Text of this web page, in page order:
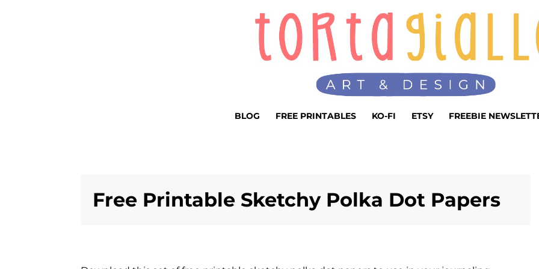
BLOG FREE PRINTABLES KO-FI ETSY FREEBIE
Free Printable Sketchy Polka Dot Papers